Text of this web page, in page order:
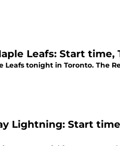
Leafs: Start time,
tonight in Toronto. The
Lightning: Start